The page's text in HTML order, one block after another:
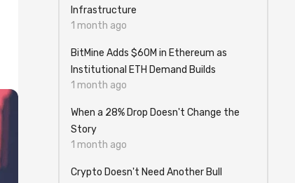
Infrastructure
1 month ago
BitMine Adds $60M in Ethereum as
Institutional ETH Demand Builds
1 month ago
When a 28% Drop Doesn't Change the
Story
1 month ago
Crypto Doesn't Need Another Bull